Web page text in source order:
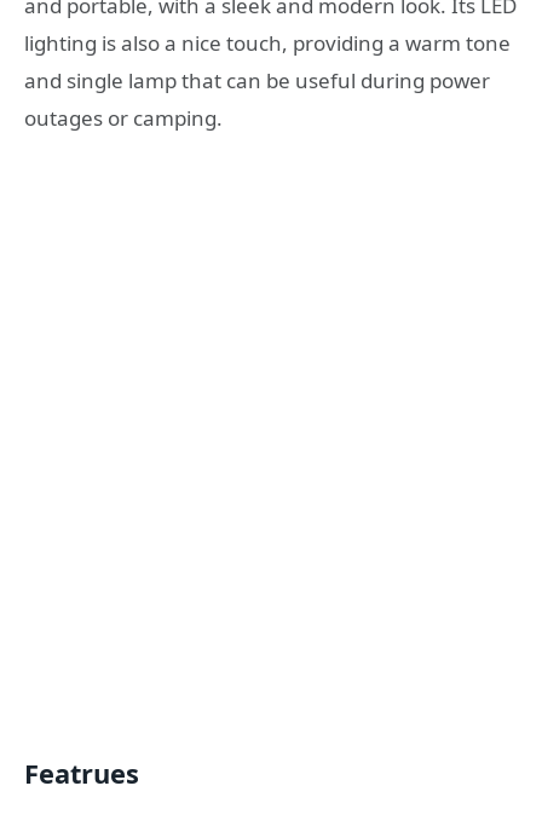
lighting is also a nice touch, providing a warm tone
and single lamp that can be useful during power
outages or camping.
Featrues